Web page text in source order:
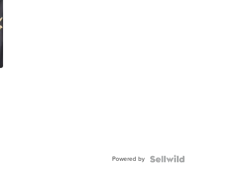
Powered by